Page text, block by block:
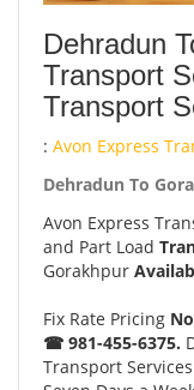
Dehradun
Transport
Transport
: Avon Express
Dehradun To
Avon Express
and Part Load
Gorakhpur
Fix Rate Pricing
☎ 981-455-6375.
Transport